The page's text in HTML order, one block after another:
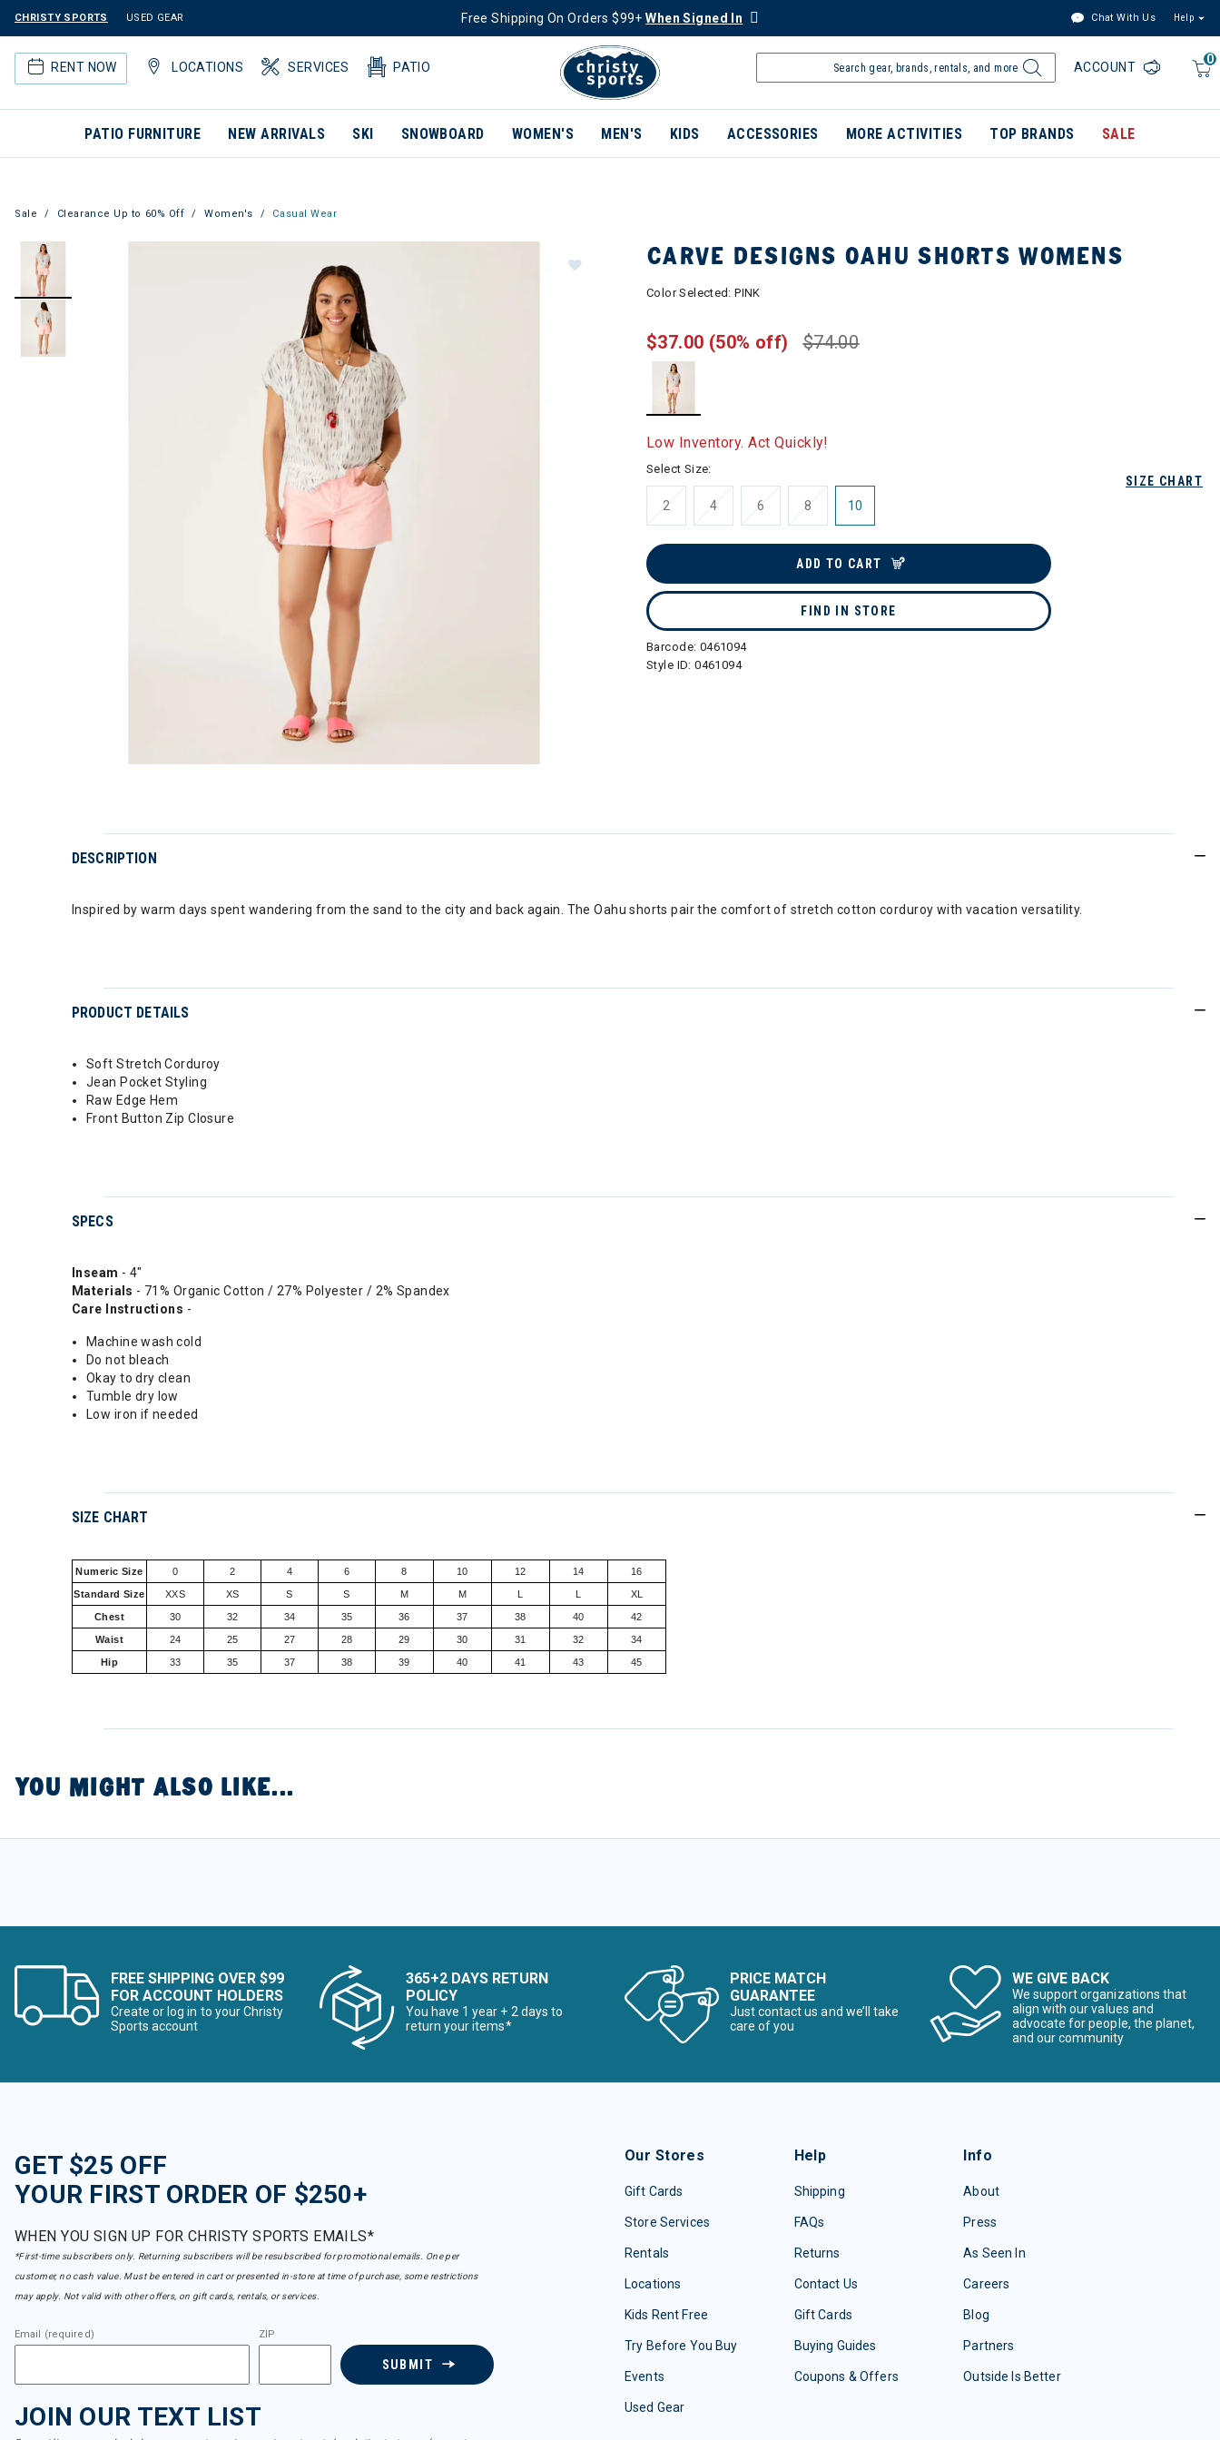
CHRISTY SPORTS USED GEAR Free Shipping On Orders $99+When Signed In Chat With Us Help
RENT NOW LOCATIONS SERVICES PATIO
0
ACCOUNT
PATIO FURNITURE NEW ARRIVALS SKI SNOWBOARD WOMEN'S MEN'S KIDS ACCESSORIES MORE ACTIVITIES TOP BRANDS SALE
Sale Clearance Up to 60% Off Women's Casual Wear
CARVE DESIGNS OAHU SHORTS WOMENS
Color Selected:PINK
$74.00
$37.00 (50% off)
Low Inventory. Act Quickly!
SIZE CHART
Select Size:
2 4 6 8 10
ADD TO CART
FIND IN STORE
Barcode: 0461094
Style ID:0461094
DESCRIPTION
Inspired by warm days spent wandering from the sand to the city and back again. The Oahu shorts pair the comfort of stretch cotton corduroy with vacation versatility.
PRODUCT DETAILS
Soft Stretch Corduroy
Jean Pocket Styling
Raw Edge Hem
Front Button Zip Closure
SPECS
Inseam - 4"
Materials - 71% Organic Cotton / 27% Polyester / 2% Spandex
Care Instructions -
Machine wash cold
Do not bleach
Okay to dry clean
Tumble dry low
Low iron if needed
SIZE CHART
Numeric Size 0 2 4 6 8 10 12 14 16
Standard Size XXS XS S S M M L L XL
Chest 30 32 34 35 36 37 38 40 42
Waist 24 25 27 28 29 30 31 32 34
Hip 33 35 37 38 39 40 41 43 45
YOU MIGHT ALSO LIKE...
FREE SHIPPING OVER $99
FOR ACCOUNT HOLDERS
Create or log in to your Christy
Sports account
365+2 DAYS RETURN
POLICY
You have 1 year + 2 days to
return your items*
PRICE MATCH
GUARANTEE
Just contact us and we’ll take
care of you
WE GIVE BACK
We support organizations that
align with our values and
advocate for people, the planet,
and our community
GET $25 OFF
YOUR FIRST ORDER OF $250+
WHEN YOU SIGN UP FOR CHRISTY SPORTS EMAILS*
*First-time subscribers only. Returning subscribers will be resubscribed for promotional emails. One per
customer, no cash value. Must be entered in cart or presented in-store at time of purchase, some restrictions
may apply. Not valid with other offers, on gift cards, rentals, or services.
Email (required) ZIP
SUBMIT
JOIN OUR TEXT LIST
Our Stores
Gift Cards
Store Services
Rentals
Locations
Kids Rent Free
Try Before You Buy
Events
Used Gear
Help
Shipping
FAQs
Returns
Contact Us
Gift Cards
Buying Guides
Coupons & Offers
Info
About
Press
As Seen In
Careers
Blog
Partners
Outside Is Better